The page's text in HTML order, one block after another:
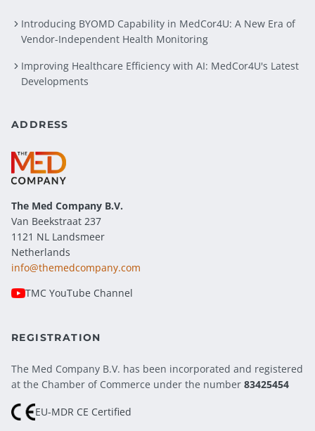
Introducing BYOMD Capability in MedCor4U: A New Era of
Vendor-Independent Health Monitoring
Improving Healthcare Efficiency with AI: MedCor4U's Latest
Developments
ADDRESS
The Med Company B.V.
Van Beekstraat 237
1121 NL Landsmeer
Netherlands
info@themedcompany.com
TMC YouTube Channel
REGISTRATION
The Med Company B.V. has been incorporated and registered
at the Chamber of Commerce under the number 83425454
EU-MDR CE Certified